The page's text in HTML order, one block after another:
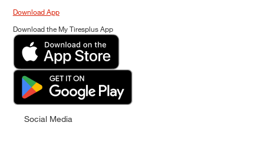
Download App
Download the My Tiresplus App
Social Media